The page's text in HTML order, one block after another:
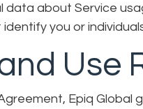
data about Service
you or
Use
Epiq Global